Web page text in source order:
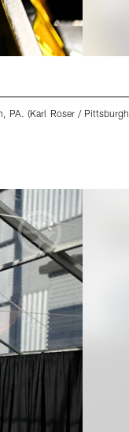
PA. (Karl Roser / Pittsburgh